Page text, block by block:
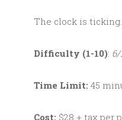
The clock is
Difficulty (1-10): 6/
Time Limit: 45
Cost: $28 + tax per